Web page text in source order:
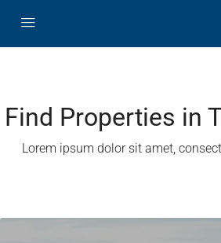
Find Properties in
Lorem ipsum dolor sit amet,